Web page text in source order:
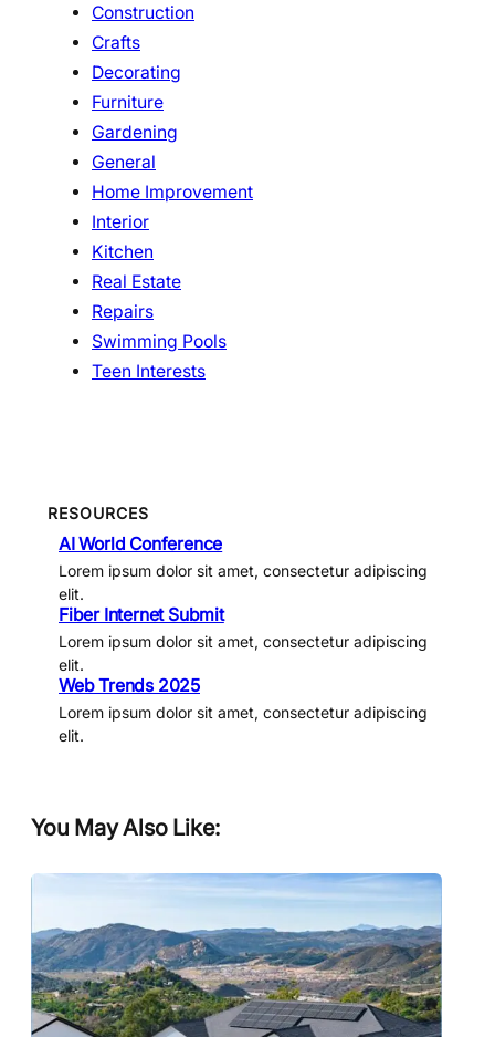
Construction
Crafts
Decorating
Furniture
Gardening
General
Home Improvement
Interior
Kitchen
Real Estate
Repairs
Swimming Pools
Teen Interests
RESOURCES
AI World Conference
Lorem ipsum dolor sit amet, consectetur adipiscing
elit.
Fiber Internet Submit
Lorem ipsum dolor sit amet, consectetur adipiscing
elit.
Web Trends 2025
Lorem ipsum dolor sit amet, consectetur adipiscing
elit.
You May Also Like: